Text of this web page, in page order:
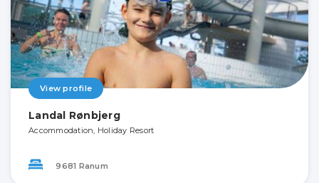
View profile
Landal Rønbjerg
Accommodation, Holiday Resort
9681 Ranum